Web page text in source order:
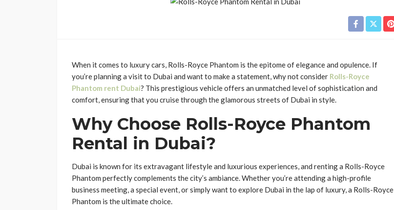
When it comes to luxury cars, Rolls-Royce Phantom is the epitome of elegance and opulence. If
you’re planning a visit to Dubai and want to make a statement, why not consider Rolls-Royce
Phantom rent Dubai? This prestigious vehicle offers an unmatched level of sophistication and
comfort, ensuring that you cruise through the glamorous streets of Dubai in style.
Why Choose Rolls-Royce Phantom
Rental in Dubai?
Dubai is known for its extravagant lifestyle and luxurious experiences, and renting a Rolls-Royce
Phantom perfectly complements the city’s ambiance. Whether you’re attending a high-profile
business meeting, a special event, or simply want to explore Dubai in the lap of luxury, a Rolls-Royce
Phantom is the ultimate choice.